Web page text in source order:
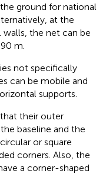
ground for national
at the
the net can be
m.
not specifically
can be mobile and
supports.
their outer
baseline and the
or square
corners. Also, the
a corner-shaped